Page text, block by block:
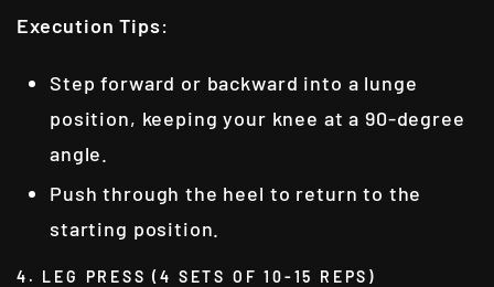
Execution Tips:
Step forward or backward into a lunge
position, keeping your knee at a 90-degree
angle.
Push through the heel to return to the
starting position.
4. LEG PRESS (4 SETS OF 10-15 REPS)